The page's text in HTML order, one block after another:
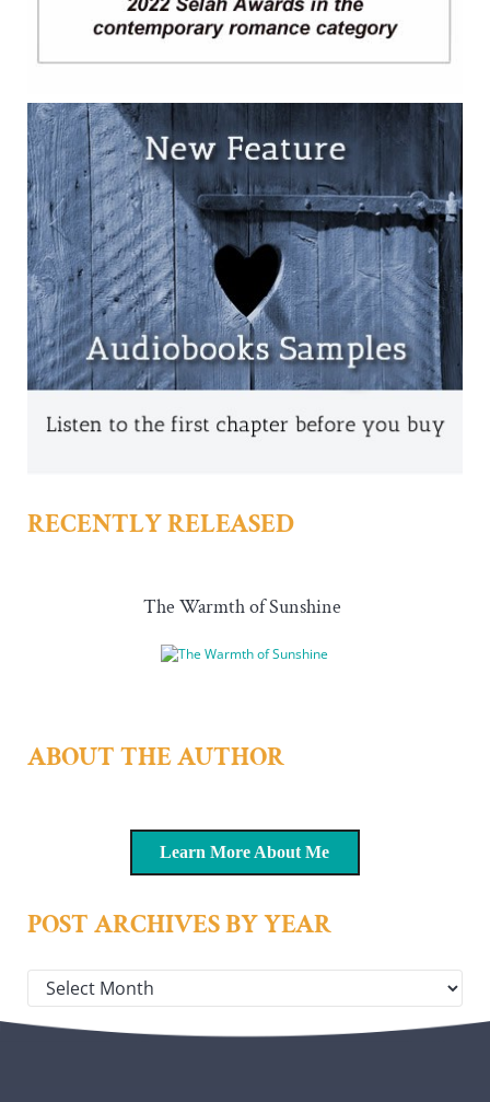
RECENTLY RELEASED
The Warmth of Sunshine
ABOUT THE AUTHOR
Learn More About Me
POST ARCHIVES BY YEAR
Post archives by year